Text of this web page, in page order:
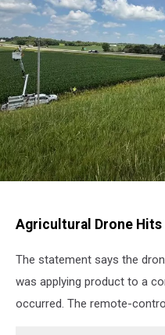
Island
Dept.
photo
Agricultural Drone Hits
The statement says the
was applying product to a
occurred. The remote-